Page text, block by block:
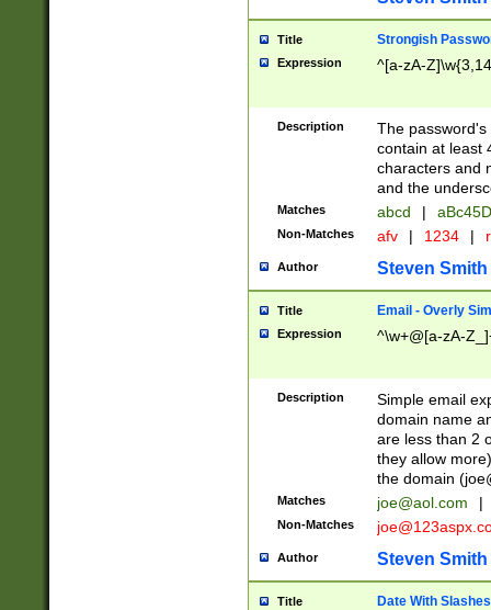
Title Strongish
Expression ^[a-zA-
Description
The
contain at least
characters and
and the
Matches abcd |
Non-Matches afv | 1234 |
Author Steven Smith
Title Email - Overly
Expression ^\w+@[a-zA-
Description
Simple email
domain name
are less than 2
they allow
the domain (
Matches joe@aol.com |
Non-Matches
Author Steven Smith
Title Date With Slashes